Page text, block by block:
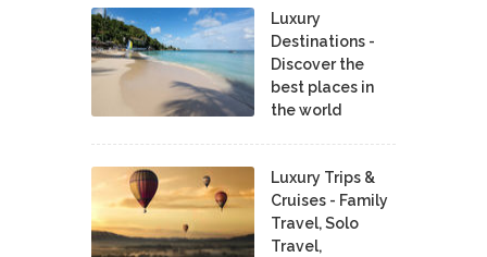
Luxury
Destinations -
Discover the
best places in
the world
Luxury Trips &
Cruises - Family
Travel, Solo
Travel,